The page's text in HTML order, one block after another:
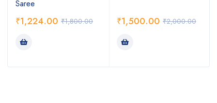
Saree
₹1,800.00
₹1,224.00 ₹2,000.00
₹1,500.00